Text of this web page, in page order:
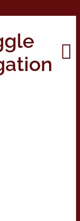
Calendar